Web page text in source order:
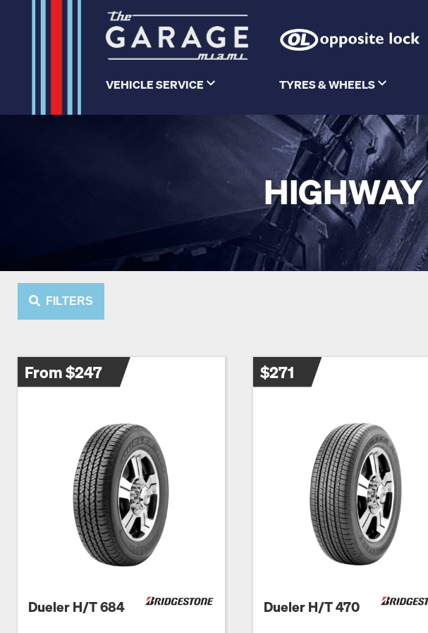
VEHICLE SERVICE TYRES & WHEELS
FILTERS
From $247
Dueler H/T 684
$271
Dueler H/T 470